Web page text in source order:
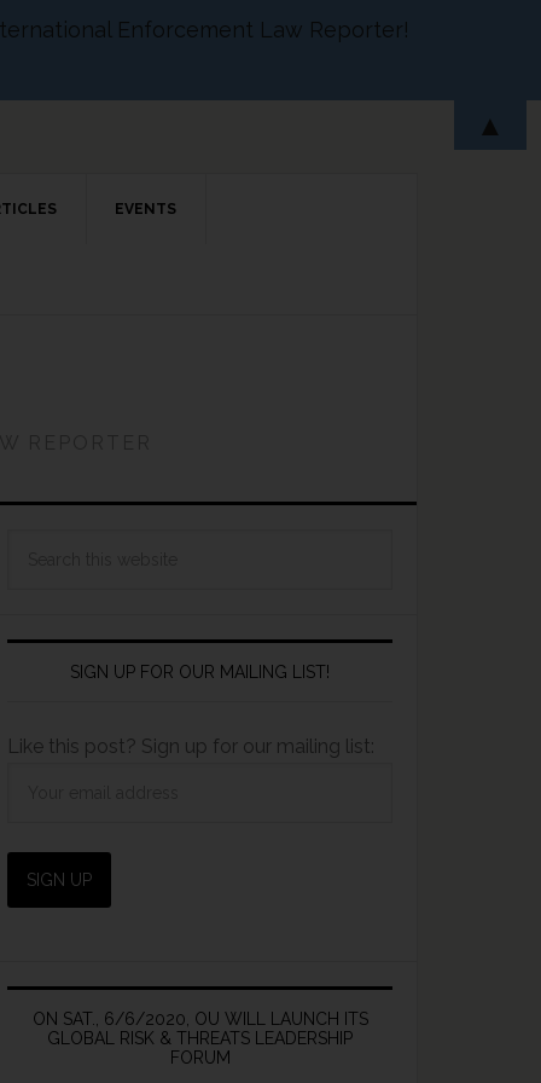
EVENTS
SIGN UP FOR OUR MAILING LIST!
Like this post? Sign up for our mailing list:
ON SAT., 6/6/2020, OU WILL LAUNCH ITS
GLOBAL RISK & THREATS LEADERSHIP
FORUM
Enforcement Law Reporter!
▲